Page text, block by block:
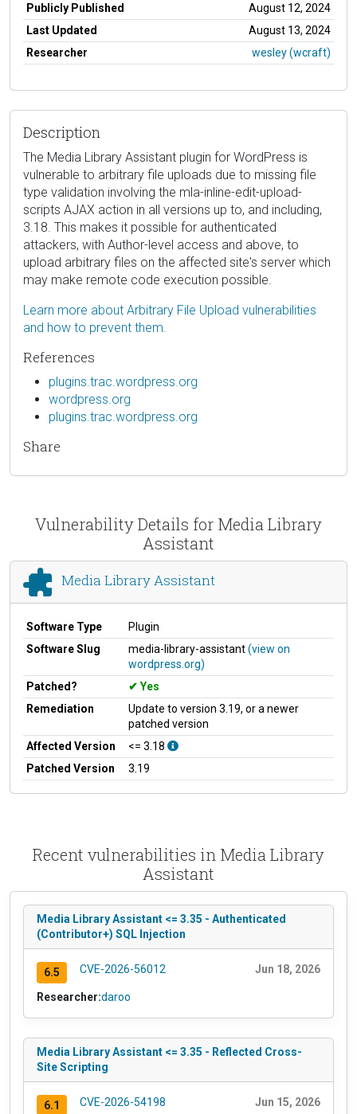
Publicly Published
August 12, 2024
Last Updated
August 13, 2024
Researcher
wesley (wcraft)
Description
The Media Library Assistant plugin for WordPress is
vulnerable to arbitrary file uploads due to missing file
type validation involving the mla-inline-edit-upload-
scripts AJAX action in all versions up to, and including,
3.18. This makes it possible for authenticated
attackers, with Author-level access and above, to
upload arbitrary files on the affected site's server which
may make remote code execution possible.
Learn more about Arbitrary File Upload vulnerabilities
and how to prevent them.
References
plugins.trac.wordpress.org
wordpress.org
plugins.trac.wordpress.org
Share
Vulnerability Details for Media Library
Assistant
Media Library Assistant
Software Type
Plugin
Software Slug
media-library-assistant(view on
wordpress.org)
Patched?
Yes
Remediation
Update to version 3.19, or a newer
patched version
Affected Version
<= 3.18
Patched Version
3.19
Recent vulnerabilities in Media Library
Assistant
Media Library Assistant <= 3.35 - Authenticated
(Contributor+) SQL Injection
6.5 CVE-2026-56012 Jun 18, 2026
Researcher:daroo
Media Library Assistant <= 3.35 - Reflected Cross-
Site Scripting
6.1 CVE-2026-54198 Jun 15, 2026